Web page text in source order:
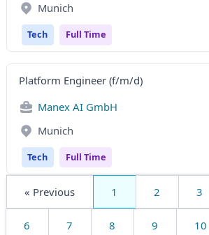
Munich
Tech Full Time
Platform Engineer (f/m/d)
Manex AI GmbH
Munich
Tech Full Time
« Previous 1 2 3
6 7 8 9 10